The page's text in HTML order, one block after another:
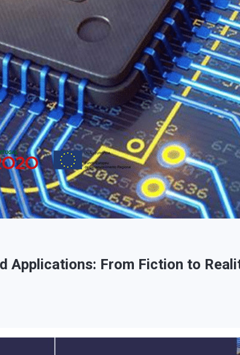
Applications: From Fiction to